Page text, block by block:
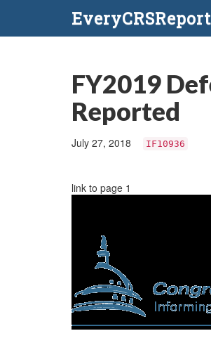
FY2019
Reported
July 27, 2018 IF10936
link to page 1